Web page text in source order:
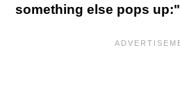
something else pops up:"